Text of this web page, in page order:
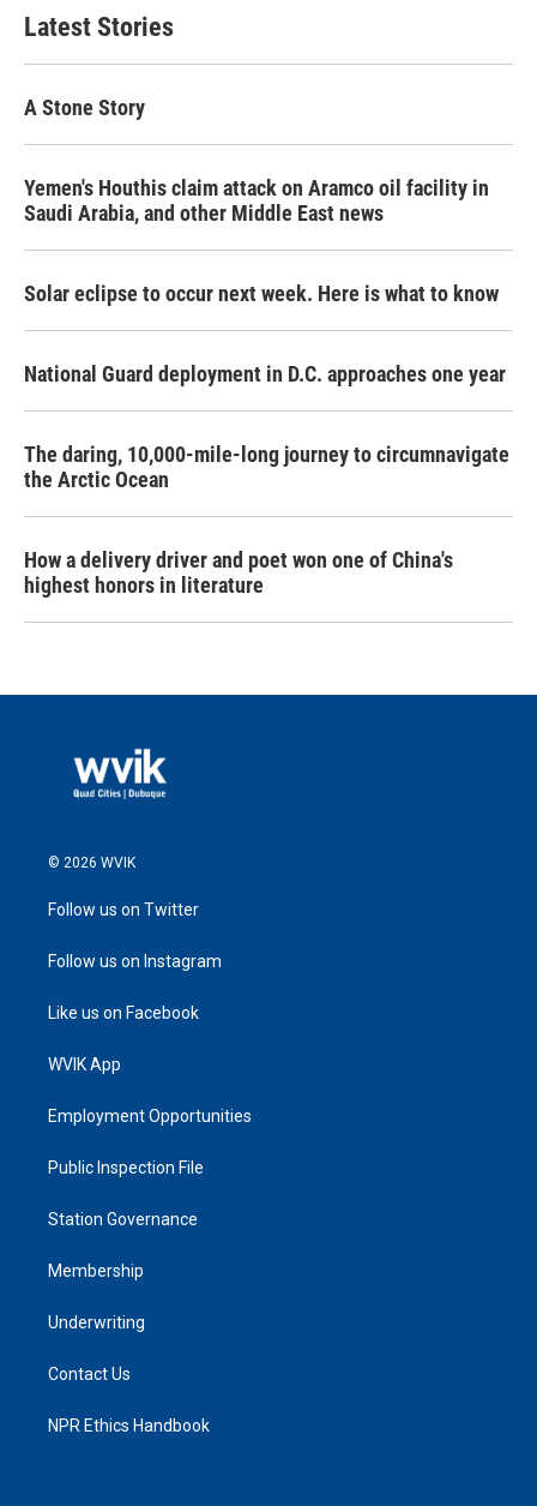
Latest Stories
A Stone Story
Yemen's Houthis claim attack on Aramco oil facility in
Saudi Arabia, and other Middle East news
Solar eclipse to occur next week. Here is what to know
National Guard deployment in D.C. approaches one year
The daring, 10,000-mile-long journey to circumnavigate
the Arctic Ocean
How a delivery driver and poet won one of China's
highest honors in literature
© 2026 WVIK
Follow us on Twitter
Follow us on Instagram
Like us on Facebook
WVIK App
Employment Opportunities
Public Inspection File
Station Governance
Membership
Underwriting
Contact Us
NPR Ethics Handbook